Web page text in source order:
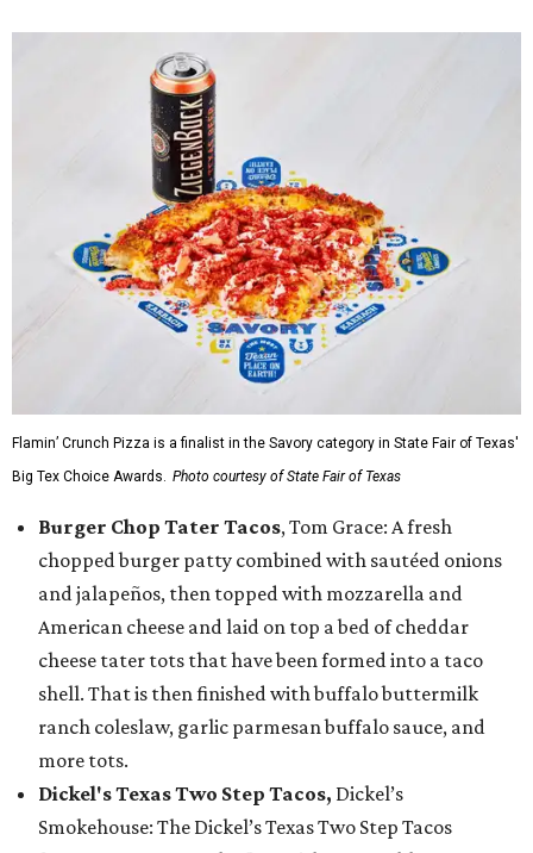
Flamin’ Crunch Pizza is a finalist in the Savory category in State Fair of Texas'
Big Tex Choice Awards. Photo courtesy of State Fair of Texas
Burger Chop Tater Tacos, Tom Grace: A fresh
chopped burger patty combined with sautéed onions
and jalapeños, then topped with mozzarella and
American cheese and laid on top a bed of cheddar
cheese tater tots that have been formed into a taco
shell. That is then finished with buffalo buttermilk
ranch coleslaw, garlic parmesan buffalo sauce, and
more tots.
Dickel's Texas Two Step Tacos, Dickel’s
Smokehouse: The Dickel’s Texas Two Step Tacos